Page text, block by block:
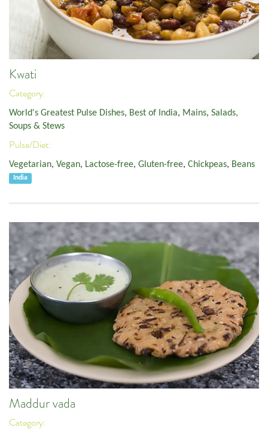
Kwati
Category:
World's Greatest Pulse Dishes, Best of India, Mains, Salads,
Soups & Stews
Pulse/Diet:
Vegetarian, Vegan, Lactose-free, Gluten-free, Chickpeas, Beans
India
Maddur vada
Category: